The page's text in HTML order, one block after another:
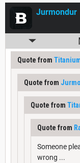
Jurmondur
Quote from
Quote from
Quote from
Quote from
Someone
wrong ...